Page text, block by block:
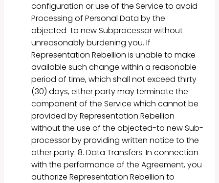
configuration or use of the Service to avoid
Processing of Personal Data by the
objected-to new Subprocessor without
unreasonably burdening you. If
Representation Rebellion is unable to make
available such change within a reasonable
period of time, which shall not exceed thirty
(30) days, either party may terminate the
component of the Service which cannot be
provided by Representation Rebellion
without the use of the objected-to new Sub-
processor by providing written notice to the
other party. 8. Data Transfers. In connection
with the performance of the Agreement, you
authorize Representation Rebellion to